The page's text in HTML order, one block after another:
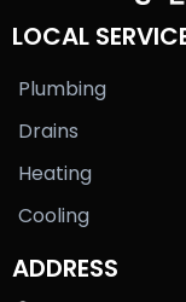
LOCAL
Plumbing
Drains
Heating
Cooling
ADDRESS